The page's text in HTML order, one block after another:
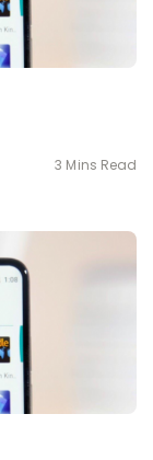
3 Mins Read